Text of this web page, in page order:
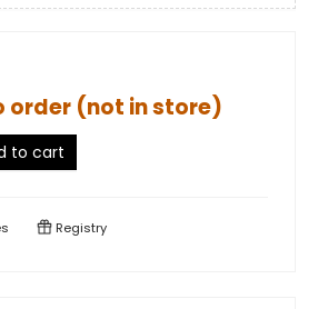
order (not in store)
to cart
Registry